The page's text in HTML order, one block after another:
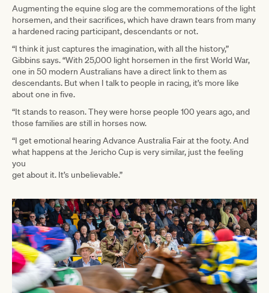
Augmenting the equine slog are the commemorations of the light
horsemen, and their sacrifices, which have drawn tears from many
a hardened racing participant, descendants or not.
“I think it just captures the imagination, with all the history,”
Gibbins says. “With 25,000 light horsemen in the first World War,
one in 50 modern Australians have a direct link to them as
descendants. But when I talk to people in racing, it’s more like
about one in five.
“It stands to reason. They were horse people 100 years ago, and
those families are still in horses now.
“I get emotional hearing Advance Australia Fair at the footy. And
what happens at the Jericho Cup is very similar, just the feeling
you
get about it. It’s unbelievable.”